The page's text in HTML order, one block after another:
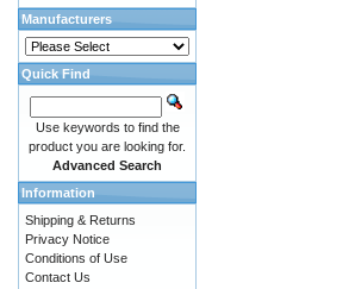
Manufacturers
Quick Find
Use keywords to find the
product you are looking for.
Advanced Search
Information
Shipping & Returns
Privacy Notice
Conditions of Use
Contact Us